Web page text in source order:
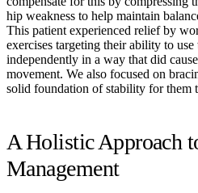
hip weakness to help maintain
This patient experienced relief by
exercises targeting their ability to
independently in a way that did
movement. We also focused on
solid foundation of stability for them
A Holistic Approach
Management